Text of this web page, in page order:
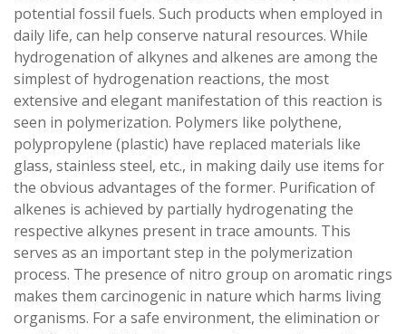
potential fossil fuels. Such products when employed in
daily life, can help conserve natural resources. While
hydrogenation of alkynes and alkenes are among the
simplest of hydrogenation reactions, the most
extensive and elegant manifestation of this reaction is
seen in polymerization. Polymers like polythene,
polypropylene (plastic) have replaced materials like
glass, stainless steel, etc., in making daily use items for
the obvious advantages of the former. Purification of
alkenes is achieved by partially hydrogenating the
respective alkynes present in trace amounts. This
serves as an important step in the polymerization
process. The presence of nitro group on aromatic rings
makes them carcinogenic in nature which harms living
organisms. For a safe environment, the elimination or